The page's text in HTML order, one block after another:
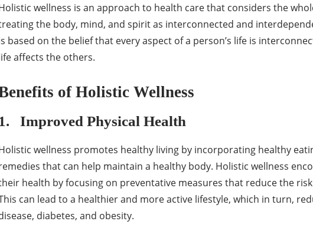
wellness is an approach to health care that considers the
the body, mind, and spirit as interconnected and
based on the belief that every aspect of a person’s life is
affects the others.
of Holistic Wellness
1. Improved Physical Health
wellness promotes healthy living by incorporating healthy
that can help maintain a healthy body. Holistic wellness
health by focusing on preventative measures that reduce the
can lead to a healthier and more active lifestyle, which in turn,
diabetes, and obesity.